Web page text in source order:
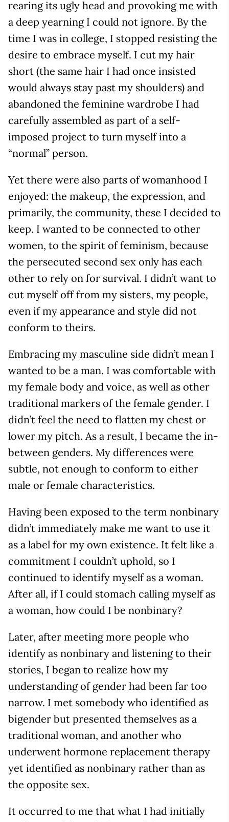
rearing its ugly head and provoking me with
a deep yearning I could not ignore. By the
time I was in college, I stopped resisting the
desire to embrace myself. I cut my hair
short (the same hair I had once insisted
would always stay past my shoulders) and
abandoned the feminine wardrobe I had
carefully assembled as part of a self-
imposed project to turn myself into a
“normal” person.
Yet there were also parts of womanhood I
enjoyed: the makeup, the expression, and
primarily, the community, these I decided to
keep. I wanted to be connected to other
women, to the spirit of feminism, because
the persecuted second sex only has each
other to rely on for survival. I didn’t want to
cut myself off from my sisters, my people,
even if my appearance and style did not
conform to theirs.
Embracing my masculine side didn’t mean I
wanted to be a man. I was comfortable with
my female body and voice, as well as other
traditional markers of the female gender. I
didn’t feel the need to flatten my chest or
lower my pitch. As a result, I became the in-
between genders. My differences were
subtle, not enough to conform to either
male or female characteristics.
Having been exposed to the term nonbinary
didn’t immediately make me want to use it
as a label for my own existence. It felt like a
commitment I couldn’t uphold, so I
continued to identify myself as a woman.
After all, if I could stomach calling myself as
a woman, how could I be nonbinary?
Later, after meeting more people who
identify as nonbinary and listening to their
stories, I began to realize how my
understanding of gender had been far too
narrow. I met somebody who identified as
bigender but presented themselves as a
traditional woman, and another who
underwent hormone replacement therapy
yet identified as nonbinary rather than as
the opposite sex.
It occurred to me that what I had initially